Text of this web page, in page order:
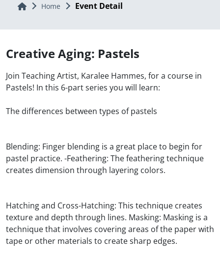
Home Home Event Detail
Creative Aging: Pastels
Join Teaching Artist, Karalee Hammes, for a course in
Pastels! In this 6-part series you will learn:
The differences between types of pastels
Blending: Finger blending is a great place to begin for
pastel practice. -Feathering: The feathering technique
creates dimension through layering colors.
Hatching and Cross-Hatching: This technique creates
texture and depth through lines. Masking: Masking is a
technique that involves covering areas of the paper with
tape or other materials to create sharp edges.